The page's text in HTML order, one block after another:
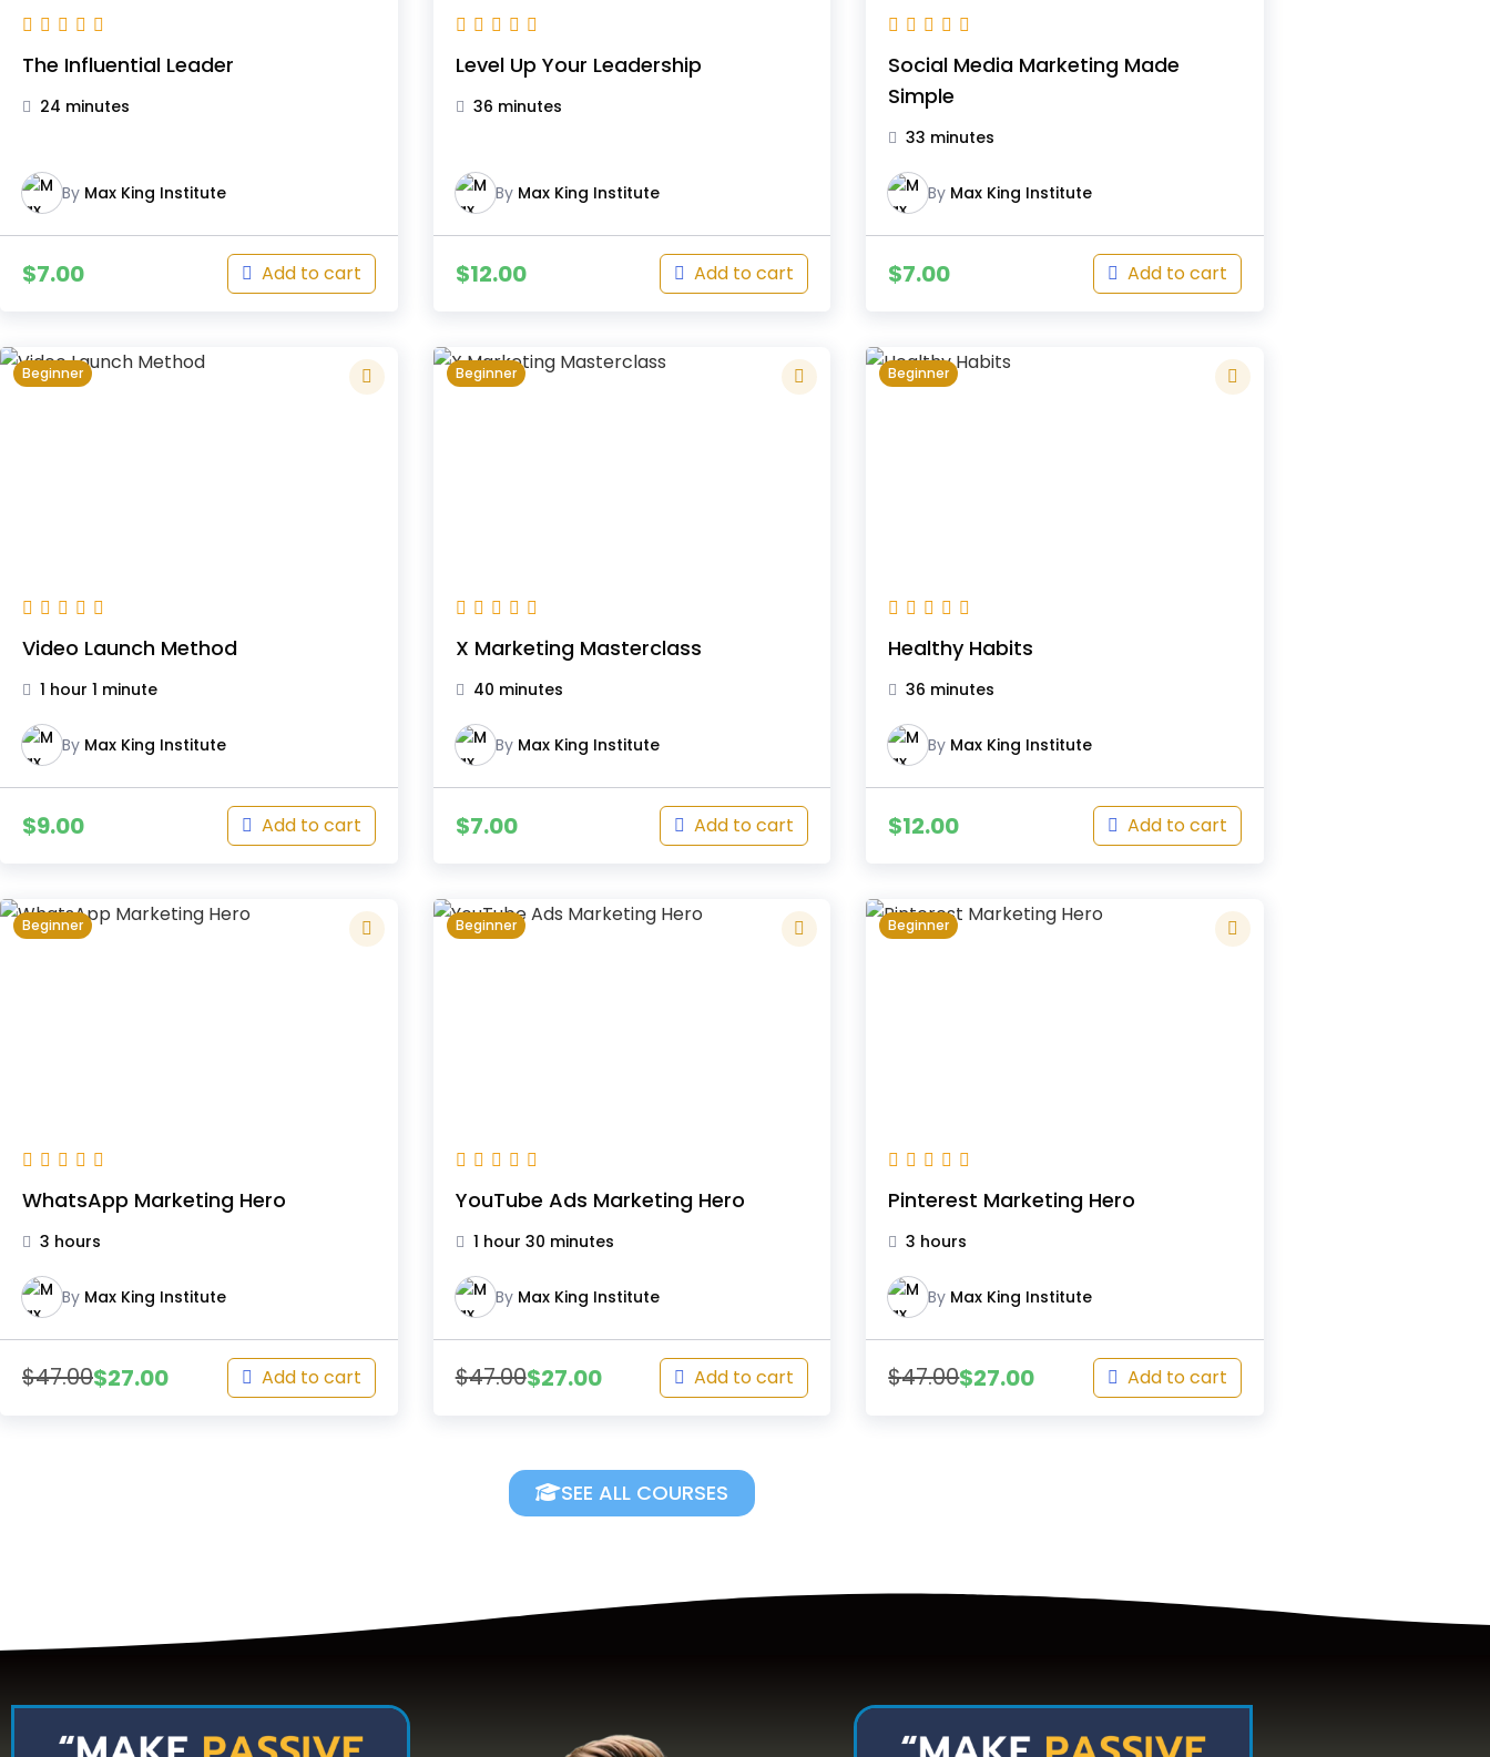
The Influential Leader
24 minutes
By Max King Institute
$7.00 Add to cart
Level Up Your Leadership
36 minutes
By Max King Institute
$12.00 Add to cart
Social Media Marketing Made
Simple
33 minutes
By Max King Institute
$7.00 Add to cart
Beginner
Video Launch Method
1 hour 1 minute
By Max King Institute
$9.00 Add to cart
Beginner
X Marketing Masterclass
40 minutes
By Max King Institute
$7.00 Add to cart
Beginner
Healthy Habits
36 minutes
By Max King Institute
$12.00 Add to cart
Beginner
WhatsApp Marketing Hero
3 hours
By Max King Institute
$47.00$27.00 Add to cart
Beginner
YouTube Ads Marketing Hero
1 hour 30 minutes
By Max King Institute
$47.00$27.00 Add to cart
Beginner
Pinterest Marketing Hero
3 hours
By Max King Institute
$47.00$27.00 Add to cart
SEE ALL COURSES